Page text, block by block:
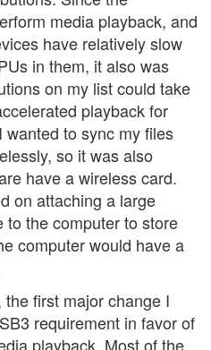
media playback, and
have relatively slow
in them, it also was
on my list could take
playback for
to sync my files
so it was also
have a wireless card.
on attaching a large
to the computer to store
computer would have a
first major change I
requirement in favor of
playback. Most of the